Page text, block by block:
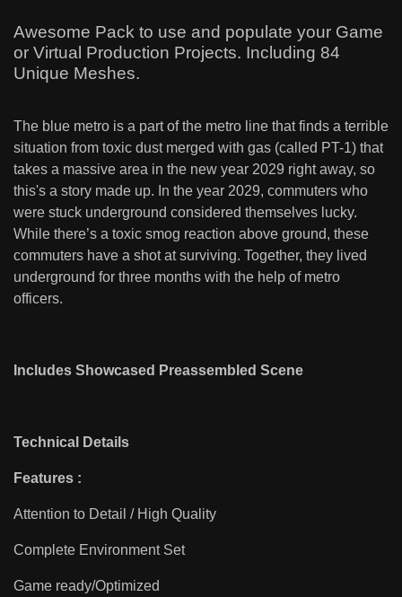
Awesome Pack to use and populate your Game
or Virtual Production Projects. Including 84
Unique Meshes.
The blue metro is a part of the metro line that finds a terrible
situation from toxic dust merged with gas (called PT-1) that
takes a massive area in the new year 2029 right away, so
this's a story made up. In the year 2029, commuters who
were stuck underground considered themselves lucky.
While there’s a toxic smog reaction above ground, these
commuters have a shot at surviving. Together, they lived
underground for three months with the help of metro
officers.
Includes Showcased Preassembled Scene
Technical Details
Features :
Attention to Detail / High Quality
Complete Environment Set
Game ready/Optimized